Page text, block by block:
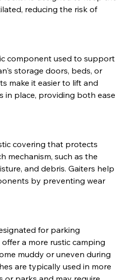
reducing the risk of
component used to support
storage doors, beds, or
make it easier to lift and
in place, providing both ease
covering that protects
mechanism, such as the
and debris. Gaiters help
by preventing wear
for parking
a more rustic camping
muddy or uneven during
are typically used in more